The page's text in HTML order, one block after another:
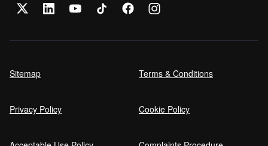
Sitemap Terms & Conditions
Privacy Policy Cookie Policy